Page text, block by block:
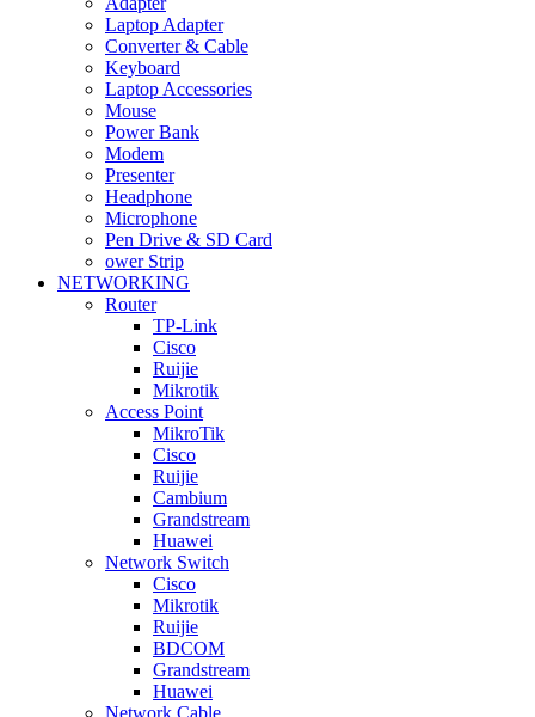
Laptop Adapter
Converter & Cable
Keyboard
Laptop Accessories
Mouse
Power Bank
Modem
Presenter
Headphone
Microphone
Pen Drive & SD Card
ower Strip
NETWORKING
Router
TP-Link
Cisco
Ruijie
Mikrotik
Access Point
MikroTik
Cisco
Ruijie
Cambium
Grandstream
Huawei
Network Switch
Cisco
Mikrotik
Ruijie
BDCOM
Grandstream
Huawei
Network Cable